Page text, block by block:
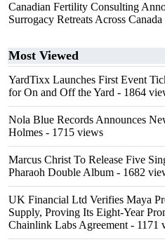
Canadian Fertility Consulting
Surrogacy Retreats Across Canada
Most Viewed
YardTixx Launches First Event
for On and Off the Yard - 1864
Nola Blue Records Announces
Holmes - 1715 views
Marcus Christ To Release Five
Pharaoh Double Album - 1682
UK Financial Ltd Verifies Maya
Supply, Proving Its Eight-Year
Chainlink Labs Agreement - 1171